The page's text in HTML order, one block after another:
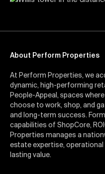
About Perform Properties
At Perform Properties, we
dynamic, high-performing
People-Appeal, spaces
choose to work, shop, and
and long-term success.
capabilities of ShopCore,
Properties manages a
estate expertise, operational
lasting value.